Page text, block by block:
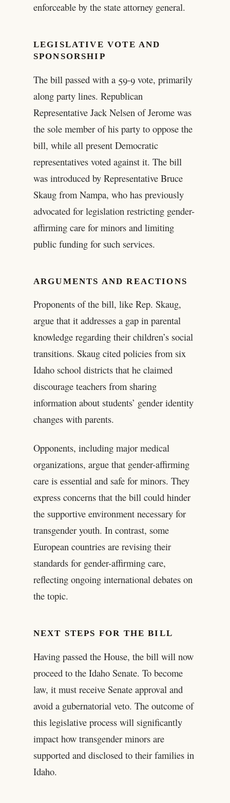
enforceable by the state attorney general.
LEGISLATIVE VOTE AND
SPONSORSHIP
The bill passed with a 59-9 vote, primarily
along party lines. Republican
Representative Jack Nelsen of Jerome was
the sole member of his party to oppose the
bill, while all present Democratic
representatives voted against it. The bill
was introduced by Representative Bruce
Skaug from Nampa, who has previously
advocated for legislation restricting gender-
affirming care for minors and limiting
public funding for such services.
ARGUMENTS AND REACTIONS
Proponents of the bill, like Rep. Skaug,
argue that it addresses a gap in parental
knowledge regarding their children’s social
transitions. Skaug cited policies from six
Idaho school districts that he claimed
discourage teachers from sharing
information about students’ gender identity
changes with parents.
Opponents, including major medical
organizations, argue that gender-affirming
care is essential and safe for minors. They
express concerns that the bill could hinder
the supportive environment necessary for
transgender youth. In contrast, some
European countries are revising their
standards for gender-affirming care,
reflecting ongoing international debates on
the topic.
NEXT STEPS FOR THE BILL
Having passed the House, the bill will now
proceed to the Idaho Senate. To become
law, it must receive Senate approval and
avoid a gubernatorial veto. The outcome of
this legislative process will significantly
impact how transgender minors are
supported and disclosed to their families in
Idaho.